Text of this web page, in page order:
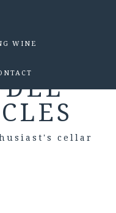
WINE
cellar